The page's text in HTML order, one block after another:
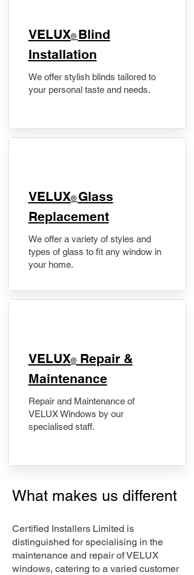
VELUX® Blind
Installation
We offer stylish blinds tailored to
your personal taste and needs.
VELUX® Glass
Replacement
We offer a variety of styles and
types of glass to fit any window in
your home.
​VELUX®Repair &
Maintenance
Repair and Maintenance of
VELUX Windows by our
specialised staff.
What makes us different
Certified Installers Limited is
distinguished for specialising in the
maintenance and repair of VELUX
windows, catering to a varied customer